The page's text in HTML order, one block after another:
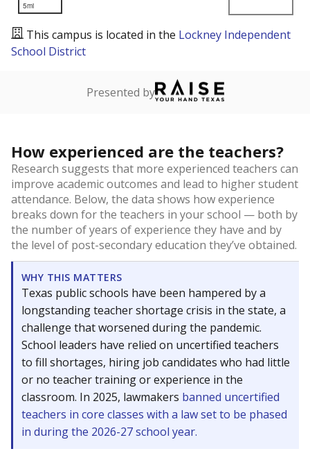
5mi
This campus is located in the Lockney Independent
School District
Presented by
How experienced are the teachers?
Research suggests that more experienced teachers can
improve academic outcomes and lead to higher student
attendance. Below, the data shows how experience
breaks down for the teachers in your school — both by
the number of years of experience they have and by
the level of post-secondary education they’ve obtained.
WHY THIS MATTERS
Texas public schools have been hampered by a
longstanding teacher shortage crisis in the state, a
challenge that worsened during the pandemic.
School leaders have relied on uncertified teachers
to fill shortages, hiring job candidates who had little
or no teacher training or experience in the
classroom. In 2025, lawmakers banned uncertified
teachers in core classes with a law set to be phased
in during the 2026-27 school year.